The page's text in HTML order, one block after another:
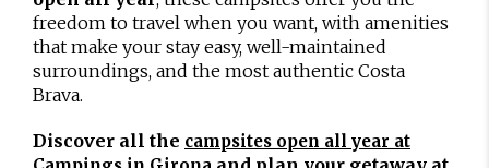
freedom to travel when you want, with amenities
that make your stay easy, well-maintained
surroundings, and the most authentic Costa
Brava.
Discover all the campsites open all year at